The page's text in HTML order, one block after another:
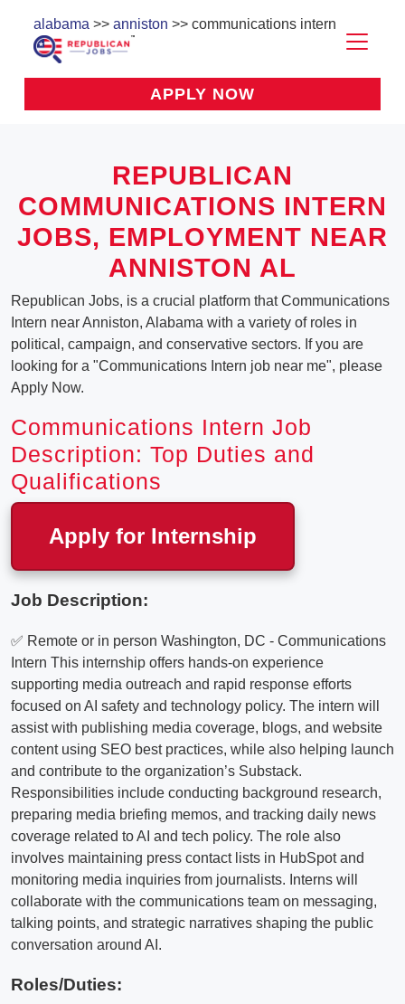
alabama >> anniston >> communications intern
APPLY NOW
REPUBLICAN
COMMUNICATIONS INTERN
JOBS, EMPLOYMENT NEAR
ANNISTON AL
Republican Jobs, is a crucial platform that Communications
Intern near Anniston, Alabama with a variety of roles in
political, campaign, and conservative sectors. If you are
looking for a "Communications Intern job near me", please
Apply Now.
Communications Intern Job
Description: Top Duties and
Qualifications
Apply for Internship
Job Description:
✅ Remote or in person Washington, DC - Communications
Intern This internship offers hands-on experience
supporting media outreach and rapid response efforts
focused on AI safety and technology policy. The intern will
assist with publishing media coverage, blogs, and website
content using SEO best practices, while also helping launch
and contribute to the organization’s Substack.
Responsibilities include conducting background research,
preparing media briefing memos, and tracking daily news
coverage related to AI and tech policy. The role also
involves maintaining press contact lists in HubSpot and
monitoring media inquiries from journalists. Interns will
collaborate with the communications team on messaging,
talking points, and strategic narratives shaping the public
conversation around AI.
Roles/Duties: